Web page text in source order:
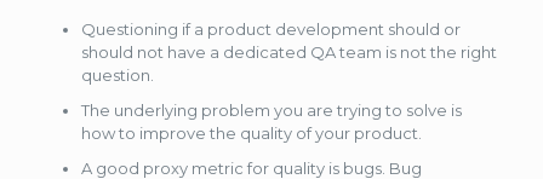
Questioning if a product development should or
should not have a dedicated QA team is not the right
question.
The underlying problem you are trying to solve is
how to improve the quality of your product.
A good proxy metric for quality is bugs. Bug